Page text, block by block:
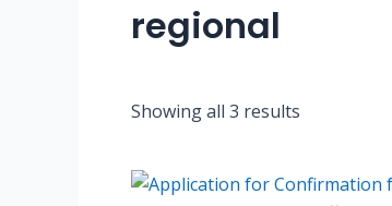
regional
Showing all 3 results